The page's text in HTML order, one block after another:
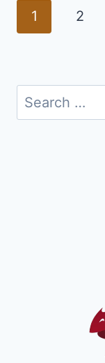
Page
1 2
Search
for: